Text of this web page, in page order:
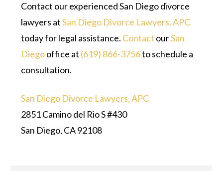
Contact our experienced San Diego divorce
lawyers atSan Diego Divorce Lawyers, APC
today for legal assistance. Contact ourSan
Diegooffice at (619) 866-3756to schedule a
consultation.
San Diego Divorce Lawyers, APC
2851 Camino del Rio S #430
San Diego, CA 92108